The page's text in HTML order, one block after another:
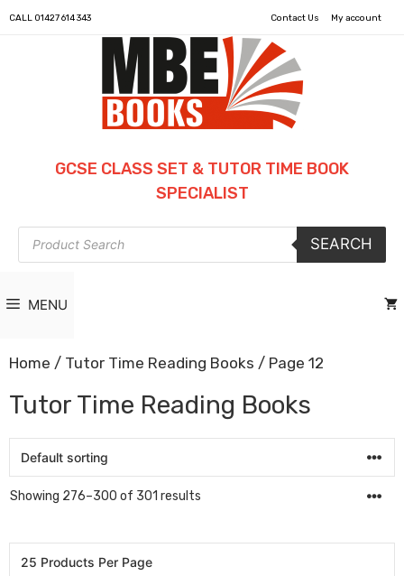
CALL 01427 614 343 Contact Us My account
GCSE CLASS SET & TUTOR TIME BOOK
SPECIALIST
Products
search
SEARCH
MENU
Home / Tutor Time Reading Books / Page 12
Tutor Time Reading Books
Showing 276–300 of 301 results